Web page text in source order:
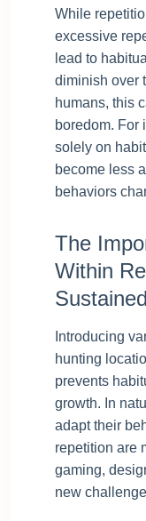
While
excessive
lead to
diminish over
humans, this
boredom. For
solely on
become less
behaviors
The
Within
Introducing
hunting
prevents
growth. In
adapt their
repetition are
gaming,
new